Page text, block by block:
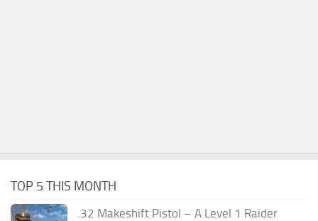
TOP 5 THIS MONTH
.32 Makeshift Pistol – A Level 1 Raider